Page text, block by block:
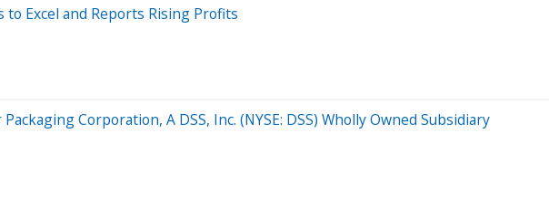
Excel and Reports Rising Profits
Corporation, A DSS, Inc. (NYSE: DSS) Wholly Owned Subsidiary